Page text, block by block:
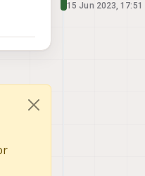
15 Jun 2023, 17:51